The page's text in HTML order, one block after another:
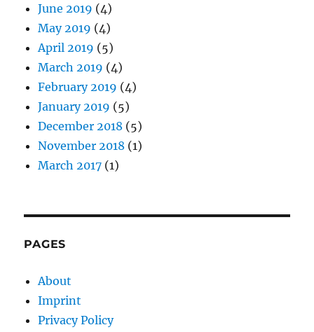
June 2019 (4)
May 2019 (4)
April 2019 (5)
March 2019 (4)
February 2019 (4)
January 2019 (5)
December 2018 (5)
November 2018 (1)
March 2017 (1)
PAGES
About
Imprint
Privacy Policy